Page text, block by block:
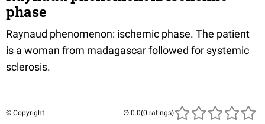
phase
Raynaud phenomenon: ischemic phase. The patient
is a woman from madagascar followed for systemic
sclerosis.
© Copyright (0 ratings)